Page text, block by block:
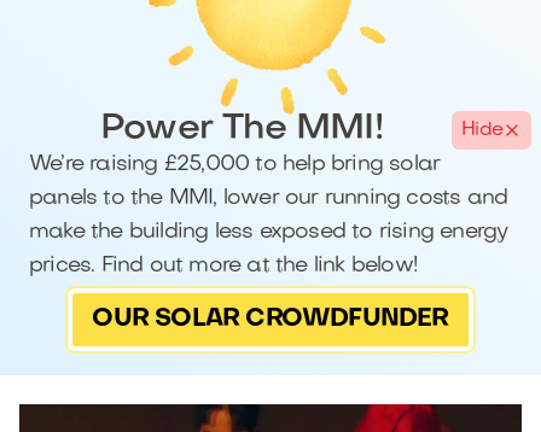
Power The MMI!
We’re raising £25,000 to help bring solar
panels to the MMI, lower our running costs and
make the building less exposed to rising energy
prices. Find out more at the link below!
OUR SOLAR CROWDFUNDER
Hide